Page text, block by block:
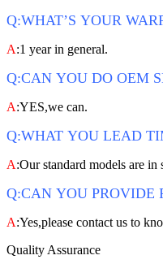
Q:WHAT’S YOUR
A:1 year in general.
Q:CAN YOU DO OEM
A:YES,we can.
Q:WHAT YOU LEAD
A:Our standard models are
Q:CAN YOU PROVIDE
A:Yes,please contact us to
Quality Assurance